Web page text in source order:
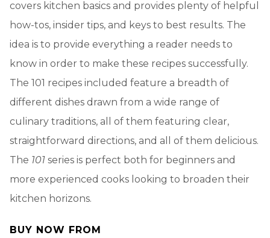
covers kitchen basics and provides plenty of helpful
how-tos, insider tips, and keys to best results. The
idea is to provide everything a reader needs to
know in order to make these recipes successfully.
The 101 recipes included feature a breadth of
different dishes drawn from a wide range of
culinary traditions, all of them featuring clear,
straightforward directions, and all of them delicious.
The 101 series is perfect both for beginners and
more experienced cooks looking to broaden their
kitchen horizons.
BUY NOW FROM